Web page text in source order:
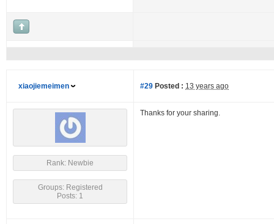
xiaojiemeimen #29 Posted : 13 years ago
Rank: Newbie
Groups: Registered
Posts: 1
Thanks for your sharing.